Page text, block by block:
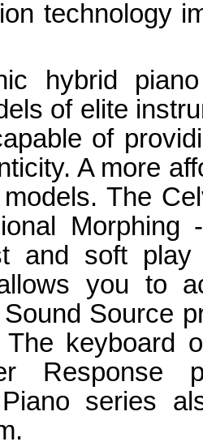
technology
hybrid
of elite
of
A more
The
and soft play
you to
Source
The keyboard
Response
Piano series